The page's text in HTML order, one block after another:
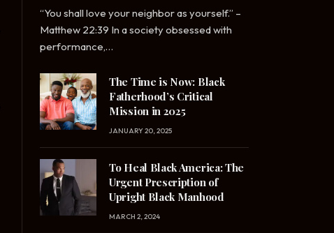
“You shall love your neighbor as yourself.” –
Matthew 22:39 In a society obsessed with
performance,…
The Time is Now: Black
Fatherhood’s Critical
Mission in 2025
JANUARY 20, 2025
To Heal Black America: The
Urgent Prescription of
Upright Black Manhood
MARCH 2, 2024